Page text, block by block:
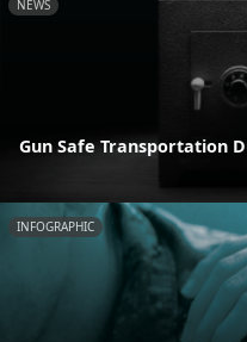
NEWS
Gun Safe Transportation
INFOGRAPHIC